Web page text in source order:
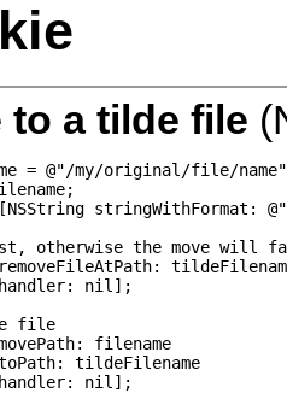
to a tilde file
= @"/my/original/file/
stringWithFormat:
otherwise the move will
nil];
file
filename
tildeFilename
nil];